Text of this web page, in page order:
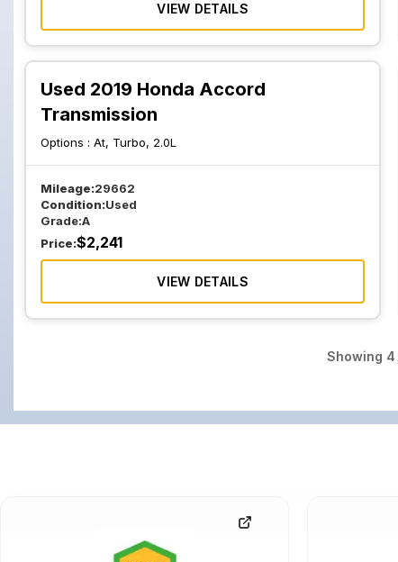
VIEW DETAILS
Used 2019 Honda Accord
Transmission
Options : At, Turbo, 2.0L
Mileage:29662
Condition:Used
Grade:A
Price:$2,241
VIEW DETAILS
Showing 4